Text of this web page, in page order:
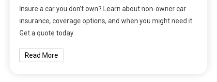
Insure a car you don’t own? Learn about non-owner car
insurance, coverage options, and when you might need it.
Get a quote today.
Read More